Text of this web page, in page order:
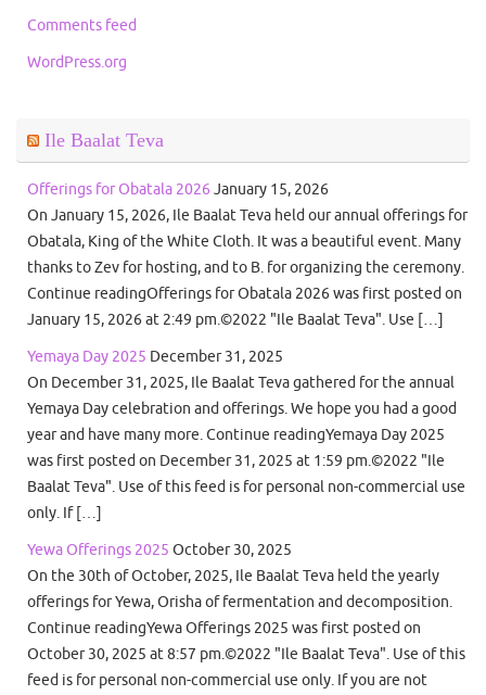
Comments feed
WordPress.org
Ile Baalat Teva
Offerings for Obatala 2026 January 15, 2026
On January 15, 2026, Ile Baalat Teva held our annual offerings for
Obatala, King of the White Cloth. It was a beautiful event. Many
thanks to Zev for hosting, and to B. for organizing the ceremony.
Continue readingOfferings for Obatala 2026 was first posted on
January 15, 2026 at 2:49 pm.©2022 "Ile Baalat Teva". Use […]
Yemaya Day 2025 December 31, 2025
On December 31, 2025, Ile Baalat Teva gathered for the annual
Yemaya Day celebration and offerings. We hope you had a good
year and have many more. Continue readingYemaya Day 2025
was first posted on December 31, 2025 at 1:59 pm.©2022 "Ile
Baalat Teva". Use of this feed is for personal non-commercial use
only. If […]
Yewa Offerings 2025 October 30, 2025
On the 30th of October, 2025, Ile Baalat Teva held the yearly
offerings for Yewa, Orisha of fermentation and decomposition.
Continue readingYewa Offerings 2025 was first posted on
October 30, 2025 at 8:57 pm.©2022 "Ile Baalat Teva". Use of this
feed is for personal non-commercial use only. If you are not